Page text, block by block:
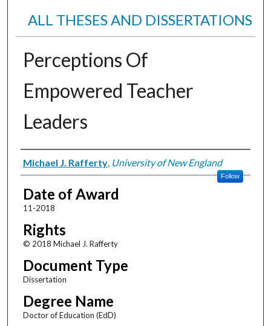
ALL THESES AND DISSERTATIONS
Perceptions Of
Empowered Teacher
Leaders
Author
Michael J. Rafferty, University of New England
Follow
Date of Award
11-2018
Rights
© 2018 Michael J. Rafferty
Document Type
Dissertation
Degree Name
Doctor of Education (EdD)